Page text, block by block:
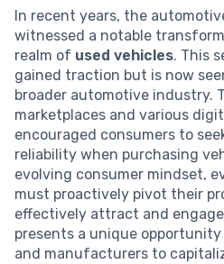
In recent years, the
witnessed a notable
realm of used vehicles. This
gained traction but is now
broader automotive industry.
marketplaces and various
encouraged consumers to
reliability when purchasing
evolving consumer mindset,
must proactively pivot their
effectively attract and
presents a unique
and manufacturers to